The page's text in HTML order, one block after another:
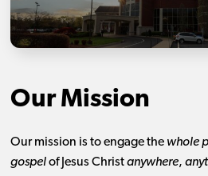
Our Mission
Our mission is to engage the whole
gospelof Jesus Christanywhere,